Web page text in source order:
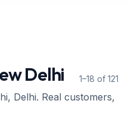
Delhi 1–18 of 121
, Delhi. Real customers,